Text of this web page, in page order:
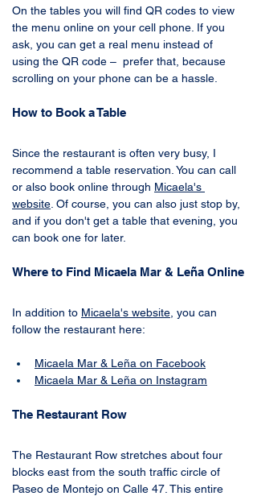
On the tables you will find QR codes to view
the menu online on your cell phone. If you
ask, you can get a real menu instead of
using the QR code –  prefer that, because
scrolling on your phone can be a hassle.
How to Book a Table
Since the restaurant is often very busy, I
recommend a table reservation. You can call
or also book online through Micaela's
website . Of course, you can also just stop by,
and if you don't get a table that evening, you
can book one for later.
Where to Find Micaela Mar & Leña Online
In addition to Micaela's website , you can
follow the restaurant here:
Micaela Mar & Leña on Facebook
Micaela Mar & Leña on Instagram
The Restaurant Row
The Restaurant Row stretches about four
blocks east from the south traffic circle of
Paseo de Montejo on Calle 47. This entire